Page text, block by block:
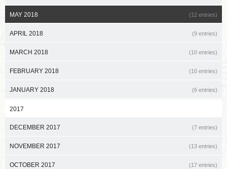
MAY 2018 (12 entries)
APRIL 2018 (9 entries)
MARCH 2018 (10 entries)
FEBRUARY 2018 (10 entries)
JANUARY 2018 (6 entries)
2017
DECEMBER 2017 (7 entries)
NOVEMBER 2017 (13 entries)
OCTOBER 2017 (17 entries)